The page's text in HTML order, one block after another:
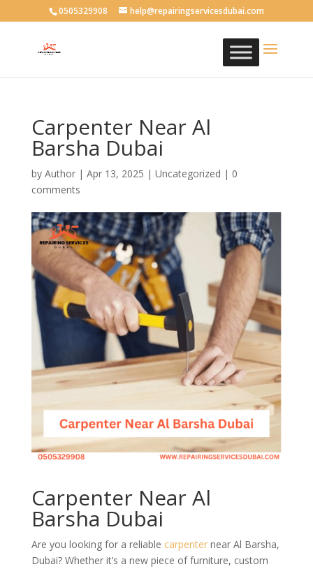
0505329908 help@repairingservicesdubai.com
Carpenter Near Al
Barsha Dubai
by Author| Apr 13, 2025 | Uncategorized | 0
comments
Carpenter Near Al
Barsha Dubai
Are you looking for a reliable carpenternear Al Barsha,
Dubai? Whether it’s a new piece of furniture, custom